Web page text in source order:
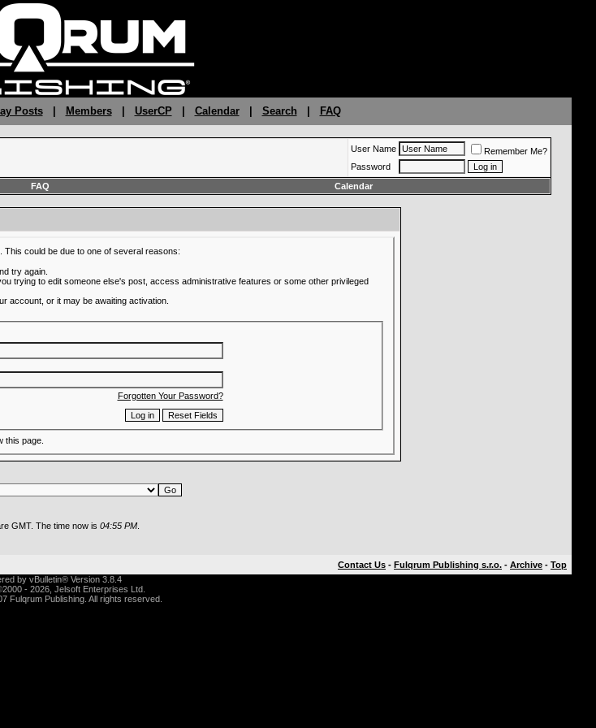
Posts| Members| UserCP Calendar| Search FAQ
User Name
Remember Me?
Password
FAQ Calendar
could be due to one of several reasons:
try again.
trying to edit someone else's post, access administrative features or some other privileged
account, or it may be awaiting activation.
Forgotten Your Password?
this page.
GMT. The time now is 04:55 PM
Contact Us - Fulqrum Publishing s.r.o. - Archive - Top
by vBulletin® Version 3.8.4
- 2026, Jelsoft Enterprises Ltd.
Fulqrum Publishing. All rights reserved.